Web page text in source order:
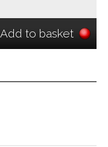
Add to basket